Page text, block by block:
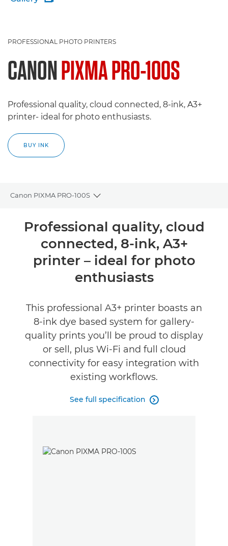
PROFESSIONAL PHOTO PRINTERS
CANONPIXMA PRO-100S
Professional quality, cloud connected, 8-ink, A3+
printer- ideal for photo enthusiasts.
BUY INK
Canon PIXMA PRO-100S
Toggle breadcrumbs
Overview
Specifications
Professional quality, cloud
connected, 8-ink, A3+
printer – ideal for photo
enthusiasts
This professional A3+ printer boasts an
8-ink dye based system for gallery-
quality prints you’ll be proud to display
or sell, plus Wi-Fi and full cloud
connectivity for easy integration with
existing workflows.
See full specification 